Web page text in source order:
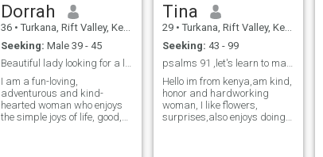
Dorrah
36 • Turkana, Rift Valley, Kenya
Seeking: Male 39 - 45
Beautiful lady looking for a loving connection
I am a fun-loving,
adventurous and kind-
hearted woman who enjoys
the simple joys of life, good,
Tina
29 • Turkana, Rift Valley, Kenya
Seeking: 43 - 99
psalms 91 ,let's learn to manifest good thing
Hello im from kenya,am kind,
honor and hardworking
woman, I like flowers,
surprises,also enjoys doing